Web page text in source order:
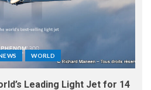
WORLD
Leading Light Jet for 14